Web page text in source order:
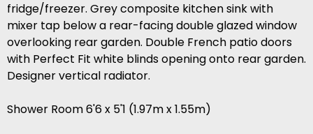
fridge/freezer. Grey composite kitchen sink with
mixer tap below a rear-facing double glazed window
overlooking rear garden. Double French patio doors
with Perfect Fit white blinds opening onto rear garden.
Designer vertical radiator.
Shower Room 6'6 x 5'1 (1.97m x 1.55m)